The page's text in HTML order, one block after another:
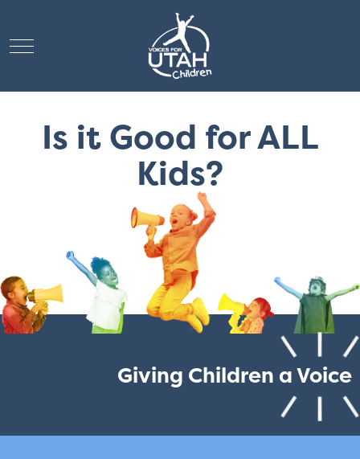
Mobile Menu Toggle
Is it Good for ALL
Kids?
Giving Children a Voice